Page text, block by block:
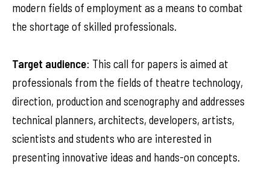
modern fields of employment as a means to combat
the shortage of skilled professionals.
Target audience: This call for papers is aimed at
professionals from the fields of theatre technology,
direction, production and scenography and addresses
technical planners, architects, developers, artists,
scientists and students who are interested in
presenting innovative ideas and hands-on concepts.